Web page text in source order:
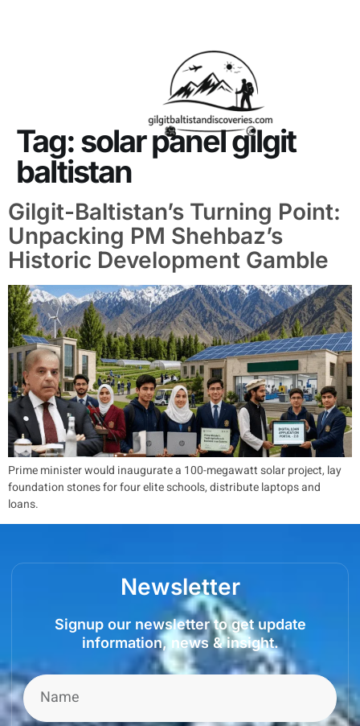
Tag:solar panel gilgit
baltistan
Gilgit-Baltistan’s Turning Point:
Unpacking PM Shehbaz’s
Historic Development Gamble
Prime minister would inaugurate a 100-megawatt solar project, lay
foundation stones for four elite schools, distribute laptops and
loans.
Newsletter
Signup our newsletter to get update
information, news & insight.